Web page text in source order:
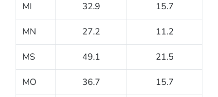
MI 32.9 15.7
MN 27.2 11.2
MS 49.1 21.5
MO 36.7 15.7